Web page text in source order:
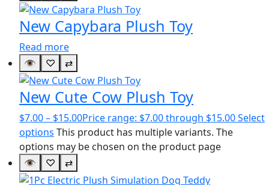
New Capybara Plush Toy
Read more
👁
♡ ⇄
New Cute Cow Plush Toy
$7.00– $15.00Price range: $7.00 through $15.00Select
options This product has multiple variants. The
options may be chosen on the product page
👁
♡ ⇄